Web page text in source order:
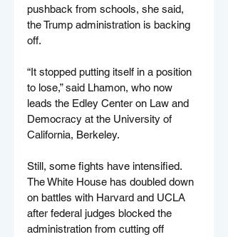
pushback from schools, she said,
the Trump administration is backing
off.
“It stopped putting itself in a position
to lose,” said Lhamon, who now
leads the Edley Center on Law and
Democracy at the University of
California, Berkeley.
Still, some fights have intensified.
The White House has doubled down
on battles with Harvard and UCLA
after federal judges blocked the
administration from cutting off